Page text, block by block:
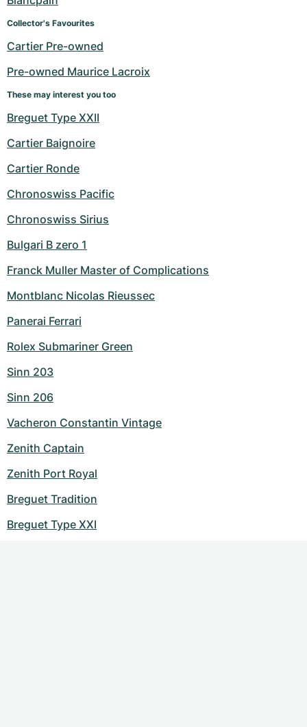
Collector's Favourites
Cartier Pre-owned
Pre-owned Maurice Lacroix
These may interest you too
Breguet Type XXII
Cartier Baignoire
Cartier Ronde
Chronoswiss Pacific
Chronoswiss Sirius
Bulgari B zero 1
Franck Muller Master of Complications
Montblanc Nicolas Rieussec
Panerai Ferrari
Rolex Submariner Green
Sinn 203
Sinn 206
Vacheron Constantin Vintage
Zenith Captain
Zenith Port Royal
Breguet Tradition
Breguet Type XXI